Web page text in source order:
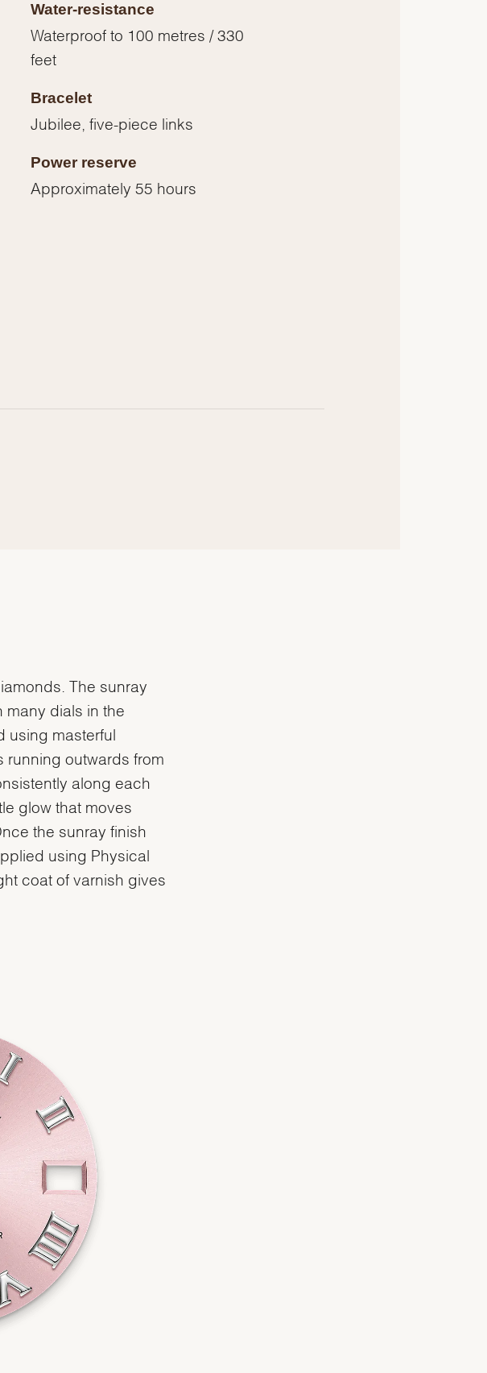
Water-resistance
Waterproof to 100 metres / 330
feet
Bracelet
Jubilee, five-piece links
Power reserve
Approximately 55 hours
The sunray
many dials in the
using masterful
running outwards from
along each
glow that moves
the sunray finish
using Physical
coat of varnish gives